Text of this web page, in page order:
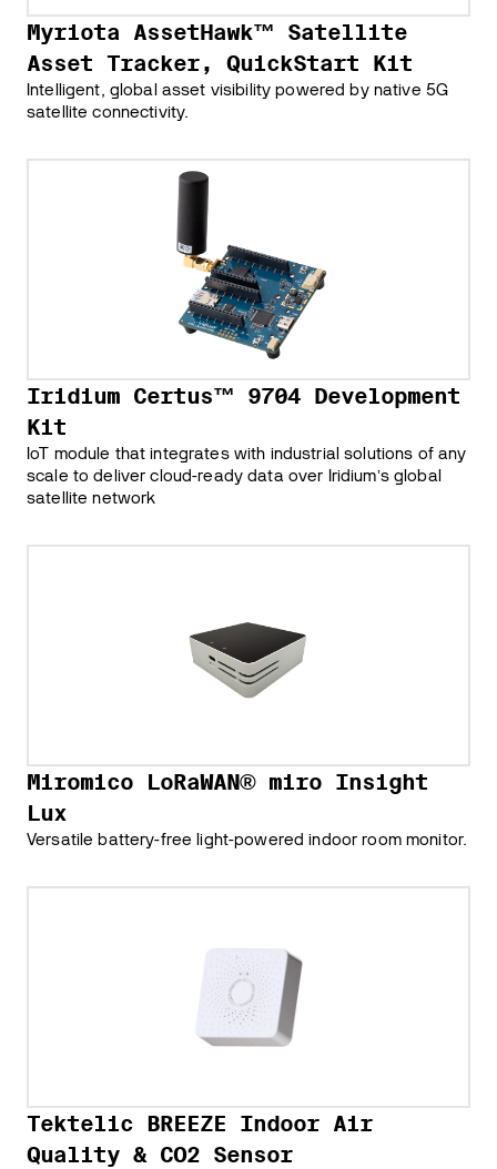
Myriota AssetHawk™ Satellite
Asset Tracker, QuickStart Kit
Intelligent, global asset visibility powered by native 5G
satellite connectivity.
Iridium Certus™ 9704 Development
Kit
IoT module that integrates with industrial solutions of any
scale to deliver cloud-ready data over Iridiumʼs global
satellite network
Miromico LoRaWAN® miro Insight
Lux
Versatile battery-free light-powered indoor room monitor.
Tektelic BREEZE Indoor Air
Quality & CO2 Sensor